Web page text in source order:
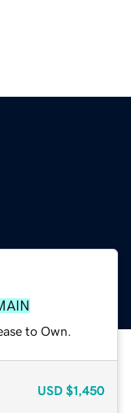
to Own.
USD $1,450